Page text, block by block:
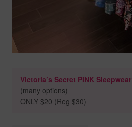
Victoria’s Secret PINK Sleepwear
(many options)
ONLY $20 (Reg $30)